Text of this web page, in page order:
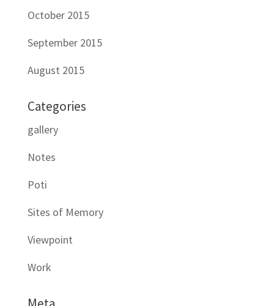
October 2015
September 2015
August 2015
Categories
gallery
Notes
Poti
Sites of Memory
Viewpoint
Work